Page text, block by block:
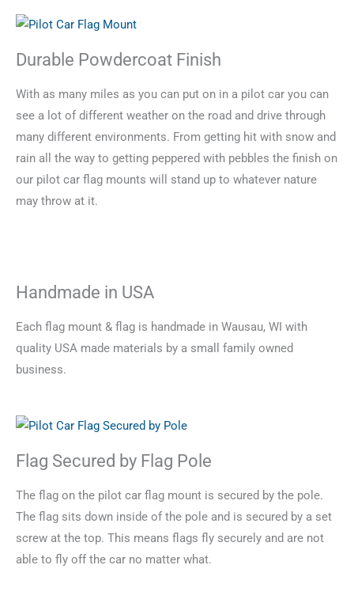
Durable Powdercoat Finish
With as many miles as you can put on in a pilot car you can
see a lot of different weather on the road and drive through
many different environments. From getting hit with snow and
rain all the way to getting peppered with pebbles the finish on
our pilot car flag mounts will stand up to whatever nature
may throw at it.
Handmade in USA
Each flag mount & flag is handmade in Wausau, WI with
quality USA made materials by a small family owned
business.
Flag Secured by Flag Pole
The flag on the pilot car flag mount is secured by the pole.
The flag sits down inside of the pole and is secured by a set
screw at the top. This means flags fly securely and are not
able to fly off the car no matter what.